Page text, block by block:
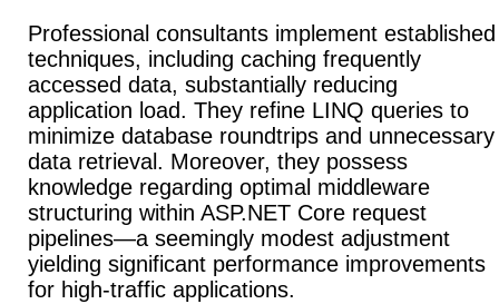
Professional consultants implement established
techniques, including caching frequently
accessed data, substantially reducing
application load. They refine LINQ queries to
minimize database roundtrips and unnecessary
data retrieval. Moreover, they possess
knowledge regarding optimal middleware
structuring within ASP.NET Core request
pipelines—a seemingly modest adjustment
yielding significant performance improvements
for high-traffic applications.